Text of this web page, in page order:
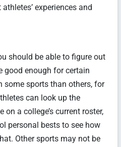
experiences and
should be able to figure out
good enough for certain
some sports than others, for
can look up the
a college’s current roster,
personal bests to see how
Other sports may not be